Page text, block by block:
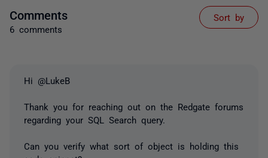
Comments
6 comments
Sort by
Hi @LukeB
Thank you for reaching out on the Redgate forums
regarding your SQL Search query.
Can you verify what sort of object is holding this